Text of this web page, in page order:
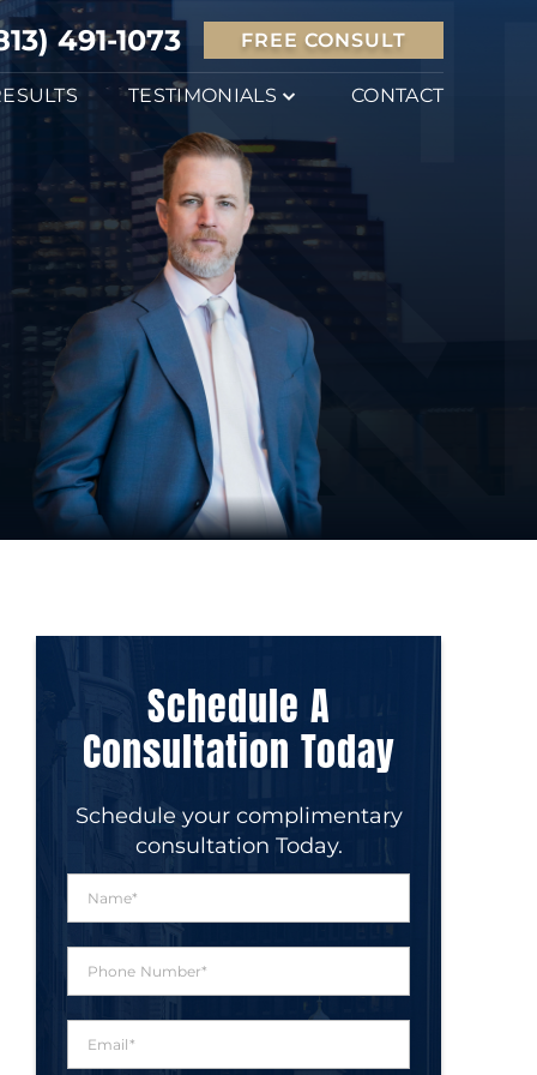
491-1073 FREE CONSULT
TESTIMONIALS CONTACT
Schedule A
Consultation Today
Schedule your complimentary
consultation Today.
m
e
o
n
N